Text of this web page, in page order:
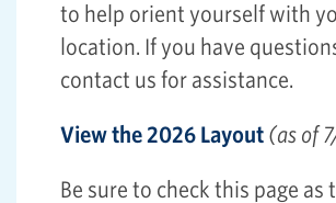
to help orient yourself with
location. If you have
contact us for assistance.
View the 2026 Layout (as of
Be sure to check this page as